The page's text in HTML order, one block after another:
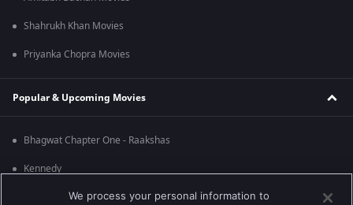
Shahrukh Khan Movies
Priyanka Chopra Movies
Popular & Upcoming Movies
Bhagwat Chapter One - Raakshas
Kennedy
We process your personal information to